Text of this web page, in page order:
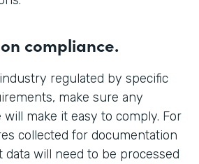
compliance.
regulated by specific
make sure any
make it easy to comply. For
collected for documentation
will need to be processed